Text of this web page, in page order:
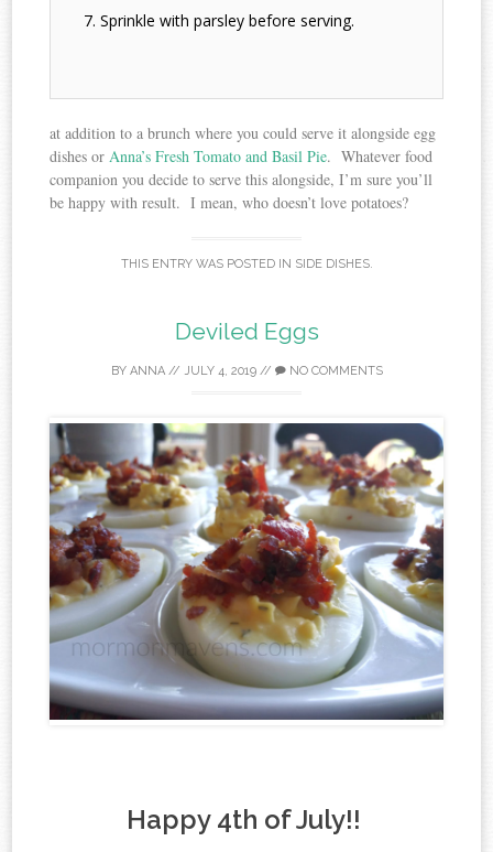
Sprinkle with parsley before serving.
at addition to a brunch where you could serve it alongside egg
dishes orAnna’s Fresh Tomato and Basil Pie. Whatever food
companion you decide to serve this alongside, I’m sure you’ll
be happy with result. I mean, who doesn’t love potatoes?
THIS ENTRY WAS POSTED IN SIDE DISHES.
Deviled Eggs
BY ANNA// JULY 4, 2019// NO COMMENTS
Happy 4th of July!!